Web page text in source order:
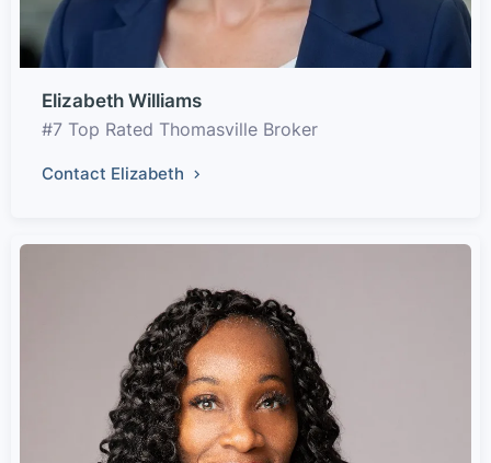
Elizabeth Williams
#7 Top Rated Thomasville Broker
Contact Elizabeth